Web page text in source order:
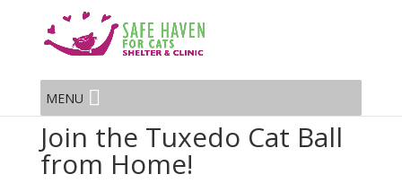
MENU
Join the Tuxedo Cat Ball
from Home!